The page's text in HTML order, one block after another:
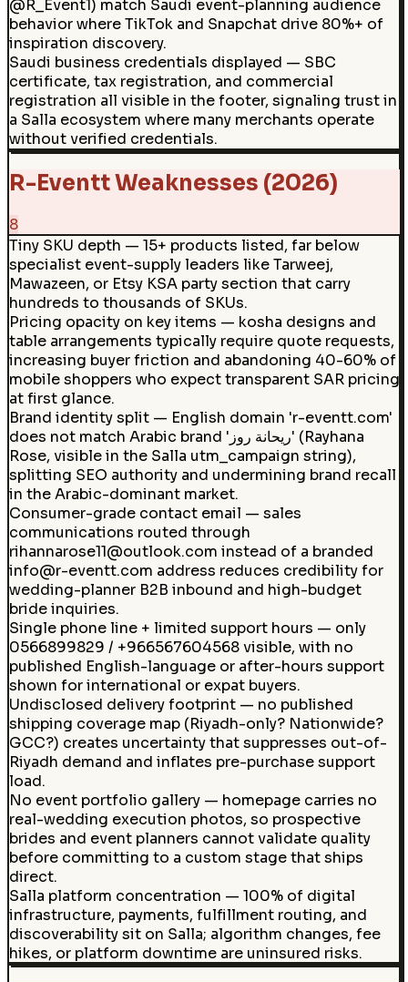
@R_Event1) match Saudi event-planning audience
behavior where TikTok and Snapchat drive 80%+ of
inspiration discovery.
Saudi business credentials displayed — SBC
certificate, tax registration, and commercial
registration all visible in the footer, signaling trust in
a Salla ecosystem where many merchants operate
without verified credentials.
R-Eventt Weaknesses (2026)
8
Tiny SKU depth — 15+ products listed, far below
specialist event-supply leaders like Tarweej,
Mawazeen, or Etsy KSA party section that carry
hundreds to thousands of SKUs.
Pricing opacity on key items — kosha designs and
table arrangements typically require quote requests,
increasing buyer friction and abandoning 40-60% of
mobile shoppers who expect transparent SAR pricing
at first glance.
Brand identity split — English domain 'r-eventt.com'
does not match Arabic brand 'ريحانة روز' (Rayhana
Rose, visible in the Salla utm_campaign string),
splitting SEO authority and undermining brand recall
in the Arabic-dominant market.
Consumer-grade contact email — sales
communications routed through
rihannarose11@outlook.com instead of a branded
info@r-eventt.com address reduces credibility for
wedding-planner B2B inbound and high-budget
bride inquiries.
Single phone line + limited support hours — only
0566899829 / +966567604568 visible, with no
published English-language or after-hours support
shown for international or expat buyers.
Undisclosed delivery footprint — no published
shipping coverage map (Riyadh-only? Nationwide?
GCC?) creates uncertainty that suppresses out-of-
Riyadh demand and inflates pre-purchase support
load.
No event portfolio gallery — homepage carries no
real-wedding execution photos, so prospective
brides and event planners cannot validate quality
before committing to a custom stage that ships
direct.
Salla platform concentration — 100% of digital
infrastructure, payments, fulfillment routing, and
discoverability sit on Salla; algorithm changes, fee
hikes, or platform downtime are uninsured risks.